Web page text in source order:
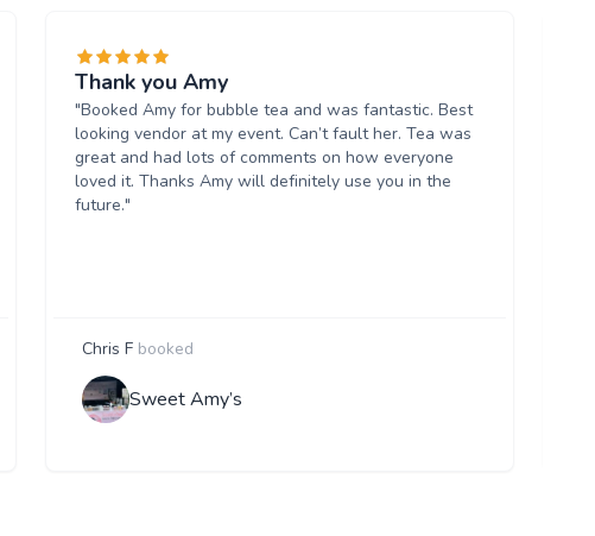
Thank you Amy
"Booked Amy for bubble tea and was fantastic. Best
looking vendor at my event. Can’t fault her. Tea was
great and had lots of comments on how everyone
loved it. Thanks Amy will definitely use you in the
future."
Chris F booked
Sweet Amy’s